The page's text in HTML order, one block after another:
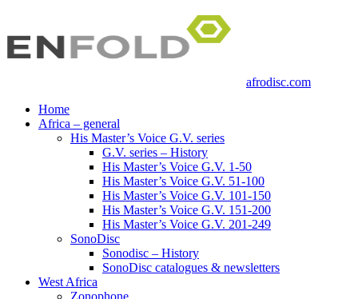
afrodisc.com
Home
Africa – general
His Master’s Voice G.V. series
G.V. series – History
His Master’s Voice G.V. 1-50
His Master’s Voice G.V. 51-100
His Master’s Voice G.V. 101-150
His Master’s Voice G.V. 151-200
His Master’s Voice G.V. 201-249
SonoDisc
Sonodisc – History
SonoDisc catalogues & newsletters
West Africa
Zonophone